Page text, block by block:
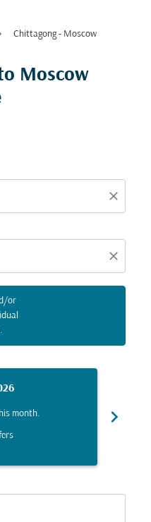
Chittagong - Moscow
Moscow
close
close
or
and/or destination)
month. chevron_right